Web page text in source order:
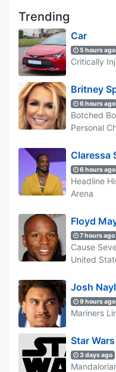
Trending
Car
5 hours ago
Critically
Britney
6 hours ago
Botched
Personal
Claressa
6 hours ago
Headline
Arena
Floyd
7 hours ago
Cause
United
Josh
9 hours ago
Mariners
Star Wars
3 days ago